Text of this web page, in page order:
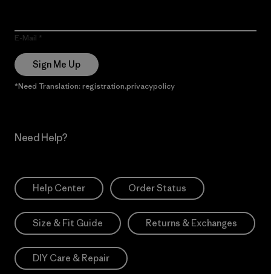
E-Mail
Sign Me Up
*Need Translation: registration.privacypolicy
Need Help?
Help Center Order Status
Size & Fit Guide Returns & Exchanges
DIY Care & Repair